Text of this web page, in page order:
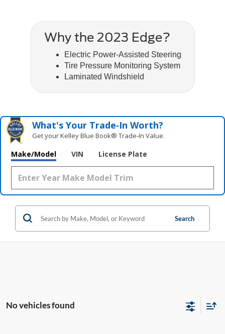
Why the 2023 Edge?
Electric Power-Assisted Steering
Tire Pressure Monitoring System
Laminated Windshield
What's Your Trade‑In Worth?
Get your Kelley Blue Book® Trade‑In Value.
Make/Model VIN License Plate
Search
No vehicles found